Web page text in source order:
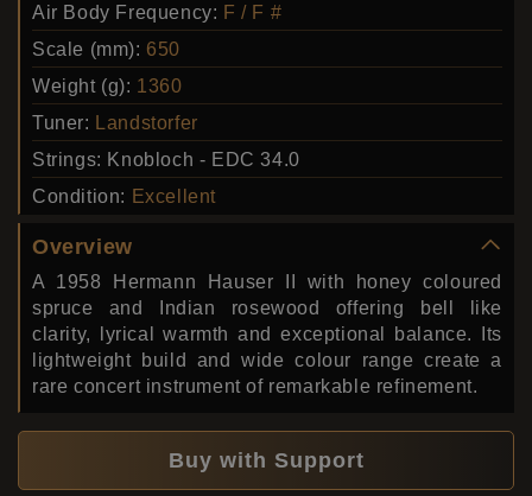
Air Body Frequency: F / F #
Scale (mm): 650
Weight (g): 1360
Tuner:
Landstorfer
Strings: Knobloch - EDC 34.0
Condition: Excellent
Overview
A 1958 Hermann Hauser II with honey coloured
spruce and Indian rosewood offering bell like
clarity, lyrical warmth and exceptional balance. Its
lightweight build and wide colour range create a
rare concert instrument of remarkable refinement.
Buy with Support